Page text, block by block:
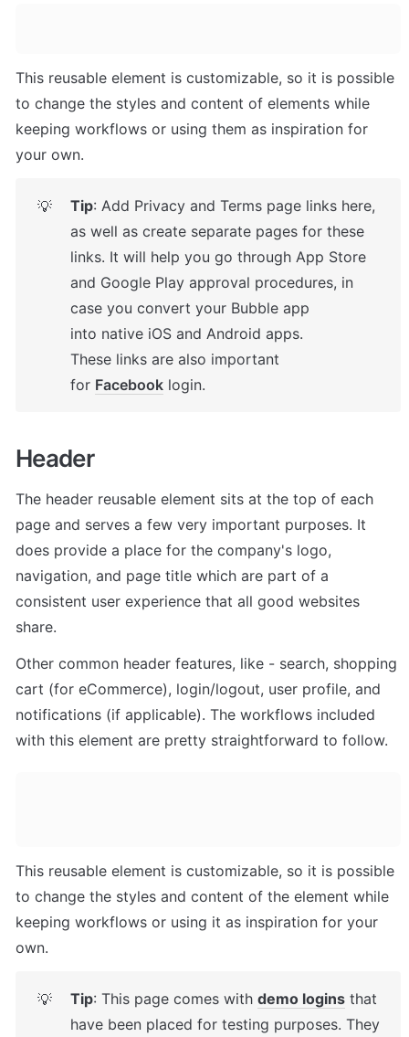
This reusable element is customizable, so it is possible
to change the styles and content of elements while
keeping workflows or using them as inspiration for
your own.
💡 Tip: Add Privacy and Terms page links here,
as well as create separate pages for these
links. It will help you go through App Store
and Google Play approval procedures, in
case you convert your Bubble app
into native iOS and Android apps.
These links are also important
for Facebook login.
Header
The header reusable element sits at the top of each
page and serves a few very important purposes. It
does provide a place for the company's logo,
navigation, and page title which are part of a
consistent user experience that all good websites
share.
Other common header features, like - search, shopping
cart (for eCommerce), login/logout, user profile, and
notifications (if applicable). The workflows included
with this element are pretty straightforward to follow.
This reusable element is customizable, so it is possible
to change the styles and content of the element while
keeping workflows or using it as inspiration for your
own.
💡 Tip: This page comes with demo logins that
have been placed for testing purposes. They